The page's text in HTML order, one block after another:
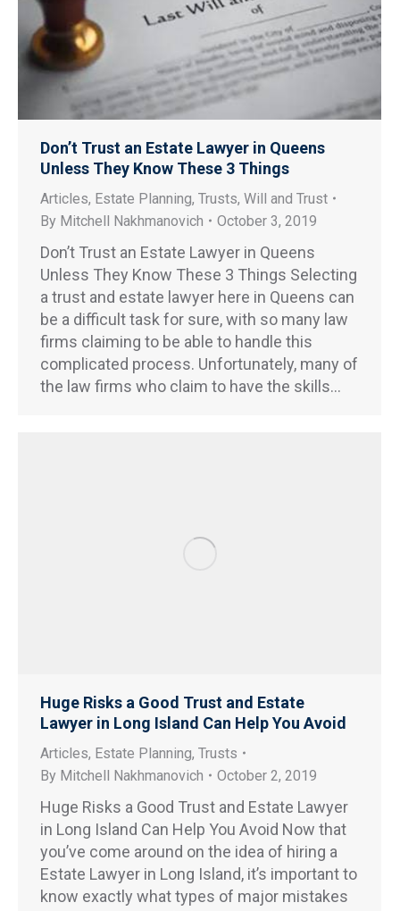
Don’t Trust an Estate Lawyer in Queens
Unless They Know These 3 Things
Articles, Estate Planning, Trusts, Will and Trust
By Mitchell Nakhmanovich October 3, 2019
Don’t Trust an Estate Lawyer in Queens
Unless They Know These 3 Things Selecting
a trust and estate lawyer here in Queens can
be a difficult task for sure, with so many law
firms claiming to be able to handle this
complicated process. Unfortunately, many of
the law firms who claim to have the skills…
Huge Risks a Good Trust and Estate
Lawyer in Long Island Can Help You Avoid
Articles, Estate Planning, Trusts
By Mitchell Nakhmanovich October 2, 2019
Huge Risks a Good Trust and Estate Lawyer
in Long Island Can Help You Avoid Now that
you’ve come around on the idea of hiring a
Estate Lawyer in Long Island, it’s important to
know exactly what types of major mistakes